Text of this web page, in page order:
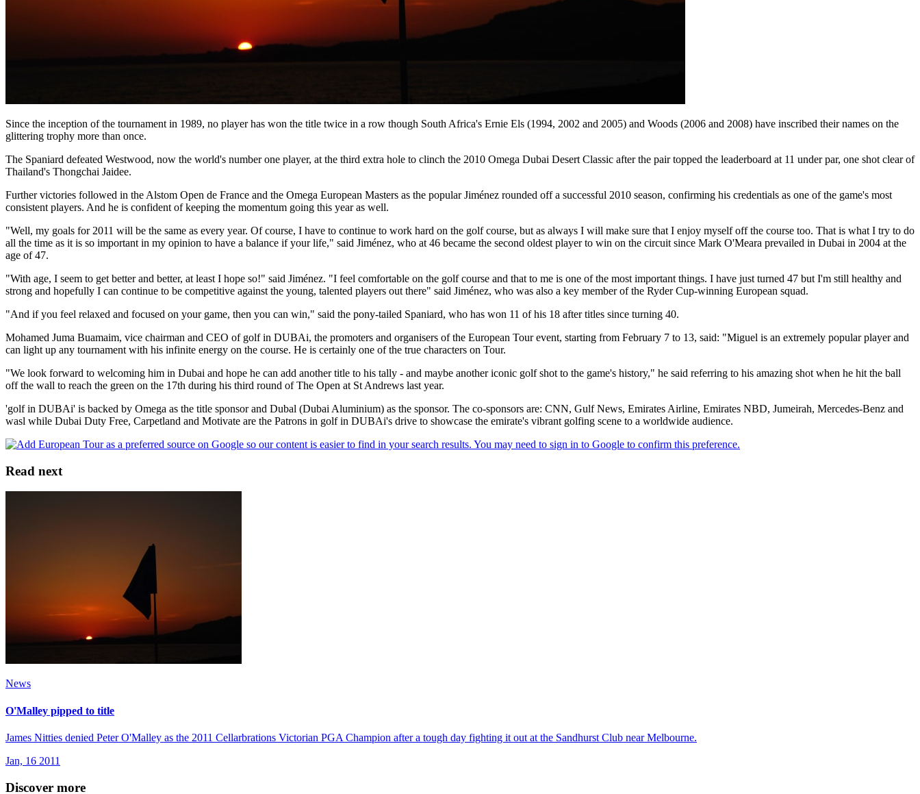
Since the inception of the tournament in 1989, no player has won the title twice in a row though South Africa's Ernie Els (1994, 2002 and 2005) and Woods (2006 and 2008) have inscribed their names on the
glittering trophy more than once.
The Spaniard defeated Westwood, now the world's number one player, at the third extra hole to clinch the 2010 Omega Dubai Desert Classic after the pair topped the leaderboard at 11 under par, one shot clear of
Thailand's Thongchai Jaidee.
Further victories followed in the Alstom Open de France and the Omega European Masters as the popular Jiménez rounded off a successful 2010 season, confirming his credentials as one of the game's most
consistent players. And he is confident of keeping the momentum going this year as well.
"Well, my goals for 2011 will be the same as every year. Of course, I have to continue to work hard on the golf course, but as always I will make sure that I enjoy myself off the course too. That is what I try to do
all the time as it is so important in my opinion to have a balance if your life," said Jiménez, who at 46 became the second oldest player to win on the circuit since Mark O'Meara prevailed in Dubai in 2004 at the
age of 47.
"With age, I seem to get better and better, at least I hope so!" said Jiménez. "I feel comfortable on the golf course and that to me is one of the most important things. I have just turned 47 but I'm still healthy and
strong and hopefully I can continue to be competitive against the young, talented players out there" said Jiménez, who was also a key member of the Ryder Cup-winning European squad.
"And if you feel relaxed and focused on your game, then you can win," said the pony-tailed Spaniard, who has won 11 of his 18 after titles since turning 40.
Mohamed Juma Buamaim, vice chairman and CEO of golf in DUBAi, the promoters and organisers of the European Tour event, starting from February 7 to 13, said: "Miguel is an extremely popular player and
can light up any tournament with his infinite energy on the course. He is certainly one of the true characters on Tour.
"We look forward to welcoming him in Dubai and hope he can add another title to his tally - and maybe another iconic golf shot to the game's history," he said referring to his amazing shot when he hit the ball
off the wall to reach the green on the 17th during his third round of The Open at St Andrews last year.
'golf in DUBAi' is backed by Omega as the title sponsor and Dubal (Dubai Aluminium) as the sponsor. The co-sponsors are: CNN, Gulf News, Emirates Airline, Emirates NBD, Jumeirah, Mercedes-Benz and
wasl while Dubai Duty Free, Carpetland and Motivate are the Patrons in golf in DUBAi's drive to showcase the emirate's vibrant golfing scene to a worldwide audience.
Read next
News
O'Malley pipped to title
James Nitties denied Peter O'Malley as the 2011 Cellarbrations Victorian PGA Champion after a tough day fighting it out at the Sandhurst Club near Melbourne.
Jan, 16 2011
Discover more